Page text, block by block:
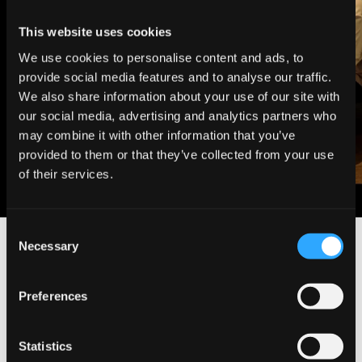
This website uses cookies
We use cookies to personalise content and ads, to
provide social media features and to analyse our traffic.
We also share information about your use of our site with
our social media, advertising and analytics partners who
may combine it with other information that you’ve
provided to them or that they’ve collected from your use
of their services.
Necessary
Preferences
Statistics